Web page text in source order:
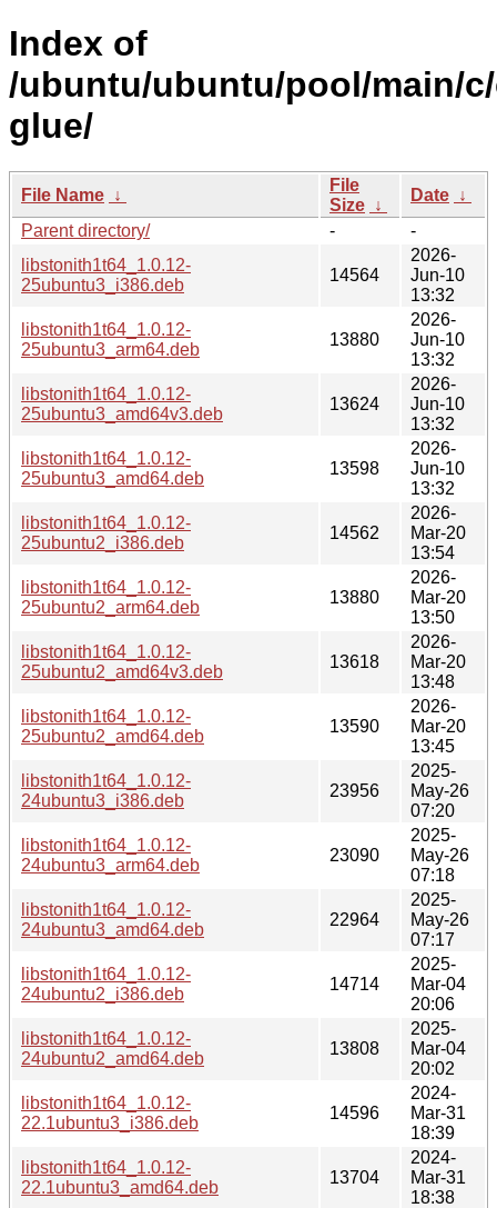
Index of
/ubuntu/ubuntu/pool/main/
glue/
File Name ↓
File
Size ↓
Date ↓
Parent directory/
-
-
libstonith1t64_1.0.12-
25ubuntu3_i386.deb
14564
2026-
Jun-10
13:32
libstonith1t64_1.0.12-
25ubuntu3_arm64.deb
13880
2026-
Jun-10
13:32
libstonith1t64_1.0.12-
25ubuntu3_amd64v3.deb
13624
2026-
Jun-10
13:32
libstonith1t64_1.0.12-
25ubuntu3_amd64.deb
13598
2026-
Jun-10
13:32
libstonith1t64_1.0.12-
25ubuntu2_i386.deb
14562
2026-
Mar-20
13:54
libstonith1t64_1.0.12-
25ubuntu2_arm64.deb
13880
2026-
Mar-20
13:50
libstonith1t64_1.0.12-
25ubuntu2_amd64v3.deb
13618
2026-
Mar-20
13:48
libstonith1t64_1.0.12-
25ubuntu2_amd64.deb
13590
2026-
Mar-20
13:45
libstonith1t64_1.0.12-
24ubuntu3_i386.deb
23956
2025-
May-26
07:20
libstonith1t64_1.0.12-
24ubuntu3_arm64.deb
23090
2025-
May-26
07:18
libstonith1t64_1.0.12-
24ubuntu3_amd64.deb
22964
2025-
May-26
07:17
libstonith1t64_1.0.12-
24ubuntu2_i386.deb
14714
2025-
Mar-04
20:06
libstonith1t64_1.0.12-
24ubuntu2_amd64.deb
13808
2025-
Mar-04
20:02
libstonith1t64_1.0.12-
22.1ubuntu3_i386.deb
14596
2024-
Mar-31
18:39
libstonith1t64_1.0.12-
22.1ubuntu3_amd64.deb
13704
2024-
Mar-31
18:38